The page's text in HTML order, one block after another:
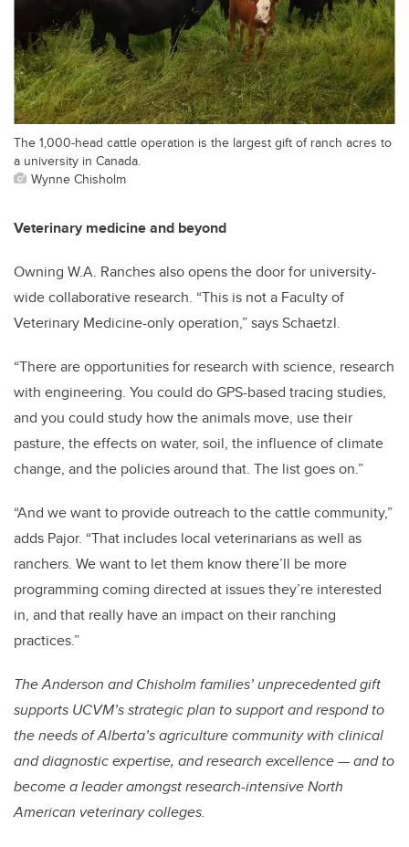
The 1,000-head cattle operation is the largest gift of ranch acres to
a university in Canada.
Wynne Chisholm
Veterinary medicine and beyond
Owning W.A. Ranches also opens the door for university-
wide collaborative research. “This is not a Faculty of
Veterinary Medicine-only operation,” says Schaetzl.
“There are opportunities for research with science, research
with engineering. You could do GPS-based tracing studies,
and you could study how the animals move, use their
pasture, the effects on water, soil, the influence of climate
change, and the policies around that. The list goes on.”
“And we want to provide outreach to the cattle community,”
adds Pajor. “That includes local veterinarians as well as
ranchers. We want to let them know there’ll be more
programming coming directed at issues they’re interested
in, and that really have an impact on their ranching
practices.”
The Anderson and Chisholm families’ unprecedented gift
supports UCVM’s strategic plan to support and respond to
the needs of Alberta’s agriculture community with clinical
and diagnostic expertise, and research excellence — and to
become a leader amongst research-intensive North
American veterinary colleges.